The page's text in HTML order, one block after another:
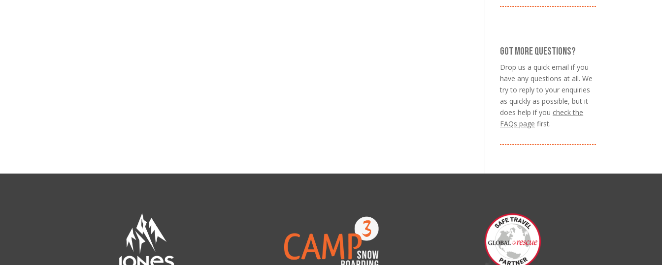
GOT MORE QUESTIONS?
Drop us a quick email if you
have any questions at all. We
try to reply to your enquiries
as quickly as possible, but it
does help if you check the
FAQs page first.